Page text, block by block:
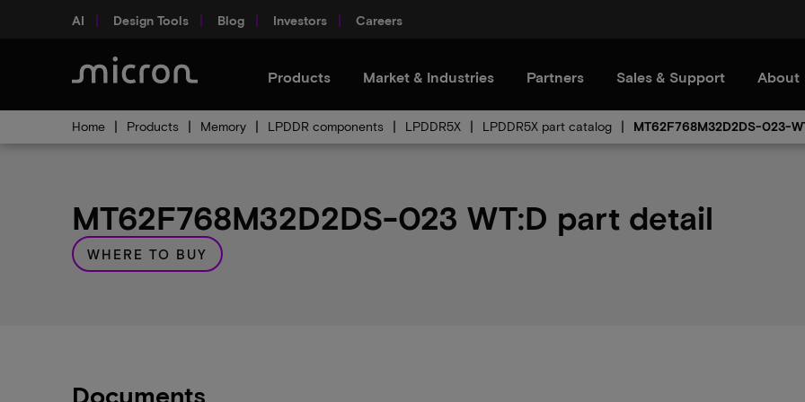
AI Design Tools Blog Investors Careers
Products Market & Industries Partners Sales & Support About
Home Products Memory LPDDR components LPDDR5X LPDDR5X part catalog MT62F768M32D2DS-023-
MT62F768M32D2DS-023 WT:D part detail
WHERE TO BUY
Documents